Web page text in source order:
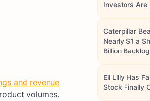
and revenue
volumes.
Investors Are
Caterpillar
Nearly $1 a
Billion
Eli Lilly Has
Stock Finally